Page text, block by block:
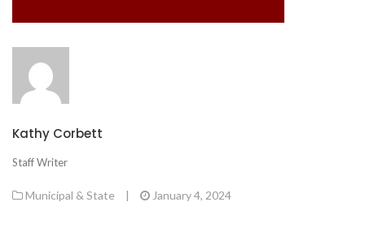
Kathy Corbett
Staff Writer
Municipal & State | January 4, 2024